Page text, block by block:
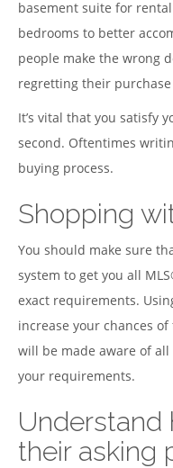
basement suite for
bedrooms to better
people make the wrong
regretting their
It’s vital that you satisfy
second. Oftentimes
buying process.
Shopping
You should make sure
system to get you all
exact requirements.
increase your chances
will be made aware of
your requirements.
Understand
their asking